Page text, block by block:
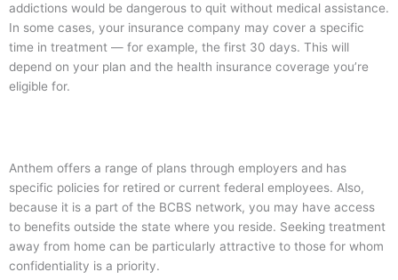
addictions would be dangerous to quit without medical assistance.
In some cases, your insurance company may cover a specific
time in treatment — for example, the first 30 days. This will
depend on your plan and the health insurance coverage you’re
eligible for.
Anthem offers a range of plans through employers and has
specific policies for retired or current federal employees. Also,
because it is a part of the BCBS network, you may have access
to benefits outside the state where you reside. Seeking treatment
away from home can be particularly attractive to those for whom
confidentiality is a priority.